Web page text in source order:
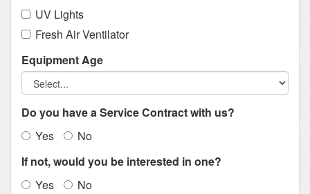
UV Lights
Fresh Air Ventilator
Equipment Age
Do you have a Service Contract with us?
Yes
No
If not, would you be interested in one?
Yes
No